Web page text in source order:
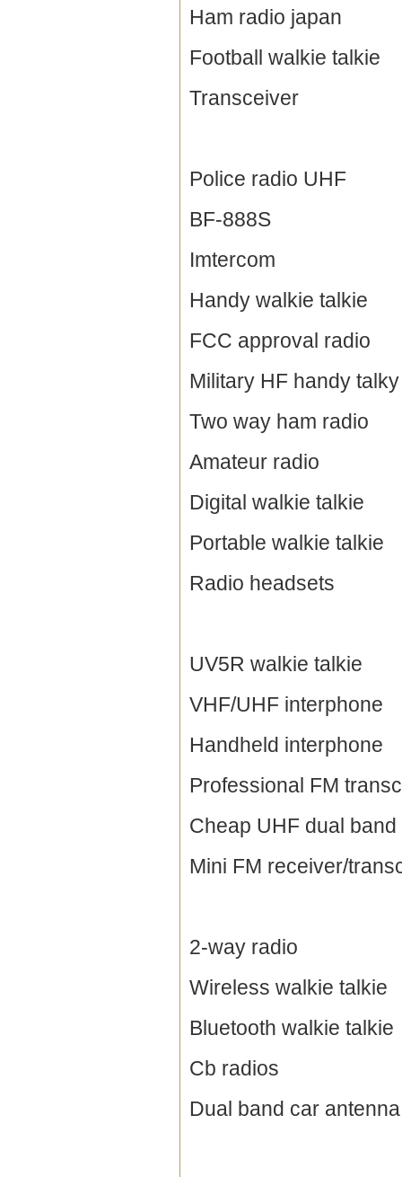
Ham radio japan
Football walkie talkie
Transceiver
Police radio UHF
BF-888S
Imtercom
Handy walkie talkie
FCC approval radio
Military HF handy
Two way ham radio
Amateur radio
Digital walkie talkie
Portable walkie talkie
Radio headsets
UV5R walkie talkie
VHF/UHF interphone
Handheld interphone
Professional FM
Cheap UHF dual
Mini FM receiver/
2-way radio
Wireless walkie talkie
Bluetooth walkie talkie
Cb radios
Dual band car antenna